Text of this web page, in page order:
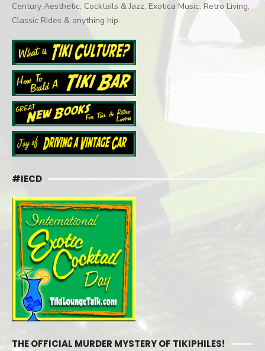
Century Aesthetic, Cocktails & Jazz, Exotica Music, Retro Living,
Classic Rides & anything hip.
#IECD
THE OFFICIAL MURDER MYSTERY OF TIKIPHILES!